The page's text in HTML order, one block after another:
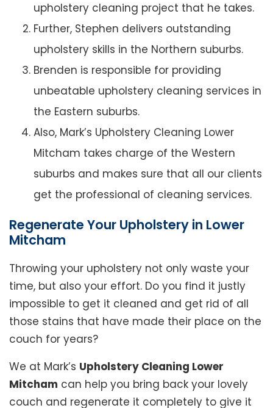
upholstery cleaning project that he takes.
Further, Stephen delivers outstanding
upholstery skills in the Northern suburbs.
Brenden is responsible for providing
unbeatable upholstery cleaning services in
the Eastern suburbs.
Also, Mark’s Upholstery Cleaning Lower
Mitcham takes charge of the Western
suburbs and makes sure that all our clients
get the professional of cleaning services.
Regenerate Your Upholstery in Lower
Mitcham
Throwing your upholstery not only waste your
time, but also your effort. Do you find it justly
impossible to get it cleaned and get rid of all
those stains that have made their place on the
couch for years?
We at Mark’s Upholstery Cleaning Lower
Mitcham can help you bring back your lovely
couch and regenerate it completely to give it